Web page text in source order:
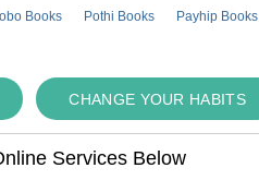
Books Pothi Books Payhip Books
CHANGE YOUR HABITS
Services Below